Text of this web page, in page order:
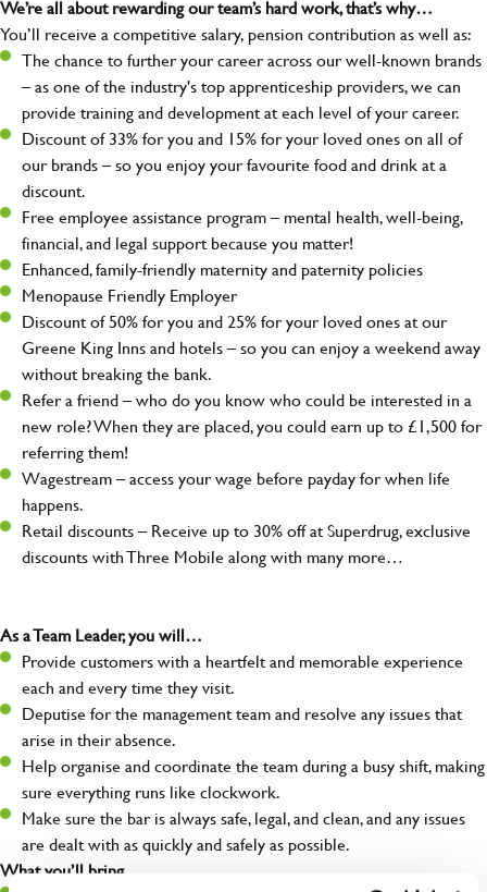
We’re all about rewarding our team’s hard work, that’s why…
You’ll receive a competitive salary, pension contribution as well as:
The chance to further your career across our well-known brands
– as one of the industry's top apprenticeship providers, we can
provide training and development at each level of your career.
Discount of 33% for you and 15% for your loved ones on all of
our brands – so you enjoy your favourite food and drink at a
discount.
Free employee assistance program – mental health, well-being,
financial, and legal support because you matter!
Enhanced, family-friendly maternity and paternity policies
Menopause Friendly Employer
Discount of 50% for you and 25% for your loved ones at our
Greene King Inns and hotels – so you can enjoy a weekend away
without breaking the bank.
Refer a friend – who do you know who could be interested in a
new role? When they are placed, you could earn up to £1,500 for
referring them!
Wagestream – access your wage before payday for when life
happens.
Retail discounts – Receive up to 30% off at Superdrug, exclusive
discounts with Three Mobile along with many more…
As a Team Leader, you will…
Provide customers with a heartfelt and memorable experience
each and every time they visit.
Deputise for the management team and resolve any issues that
arise in their absence.
Help organise and coordinate the team during a busy shift, making
sure everything runs like clockwork.
Make sure the bar is always safe, legal, and clean, and any issues
are dealt with as quickly and safely as possible.
What you’ll bring…